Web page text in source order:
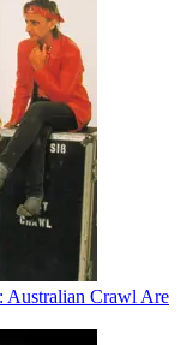
Australian Crawl Are